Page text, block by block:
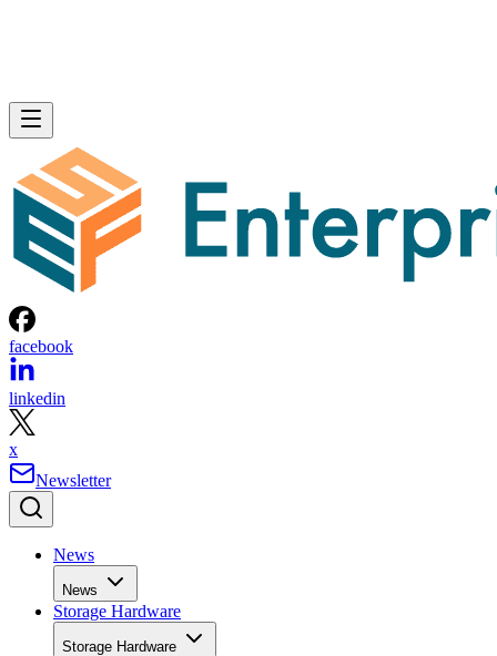
facebook
linkedin
x
Newsletter
News
News
Storage Hardware
Storage Hardware